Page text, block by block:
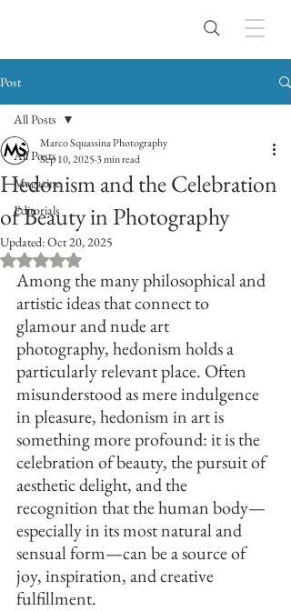
Post
All Posts
Magazine
Editorials
All Posts
Hedonism and the Celebration
of Beauty in Photography
Marco Squassina Photography
Sep 10, 20253 min read
Updated:Oct 20, 2025
Rated NaN out of 5 stars.
Among the many philosophical and
artistic ideas that connect to
glamour and nude art
photography, hedonism holds a
particularly relevant place. Often
misunderstood as mere indulgence
in pleasure, hedonism in art is
something more profound: it is the
celebration of beauty, the pursuit of
aesthetic delight, and the
recognition that the human body—
especially in its most natural and
sensual form—can be a source of
joy, inspiration, and creative
fulfillment.